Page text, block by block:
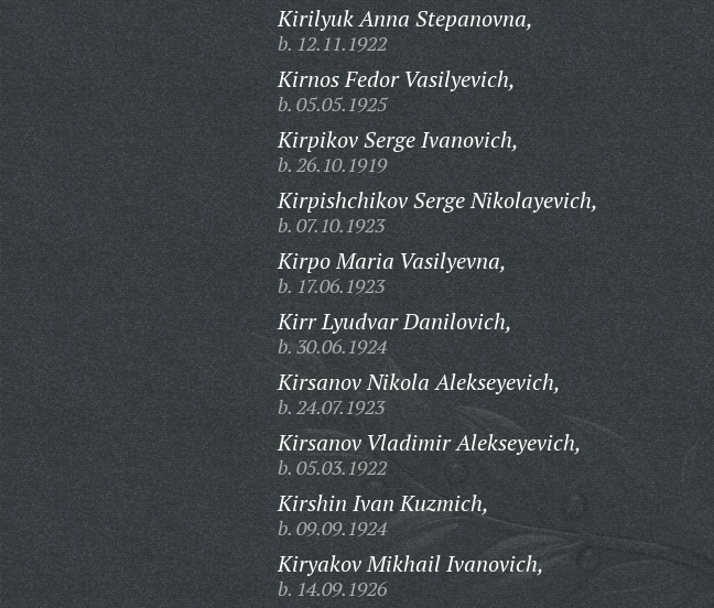
Kirilyuk Anna Stepanovna,
b. 12.11.1922
Kirnos Fedor Vasilyevich,
b. 05.05.1925
Kirpikov Serge Ivanovich,
b. 26.10.1919
Kirpishchikov Serge Nikolayevich,
b. 07.10.1923
Kirpo Maria Vasilyevna,
b. 17.06.1923
Kirr Lyudvar Danilovich,
b. 30.06.1924
Kirsanov Nikola Alekseyevich,
b. 24.07.1923
Kirsanov Vladimir Alekseyevich,
b. 05.03.1922
Kirshin Ivan Kuzmich,
b. 09.09.1924
Kiryakov Mikhail Ivanovich,
b. 14.09.1926